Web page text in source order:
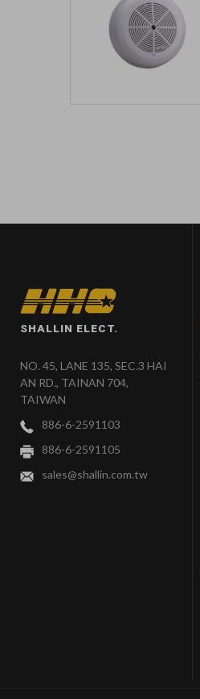
SHALLIN ELECT.
NO. 45, LANE 135, SEC.3 HAI
AN RD., TAINAN 704,
TAIWAN
886-6-2591103
886-6-2591105
sales@shallin.com.tw